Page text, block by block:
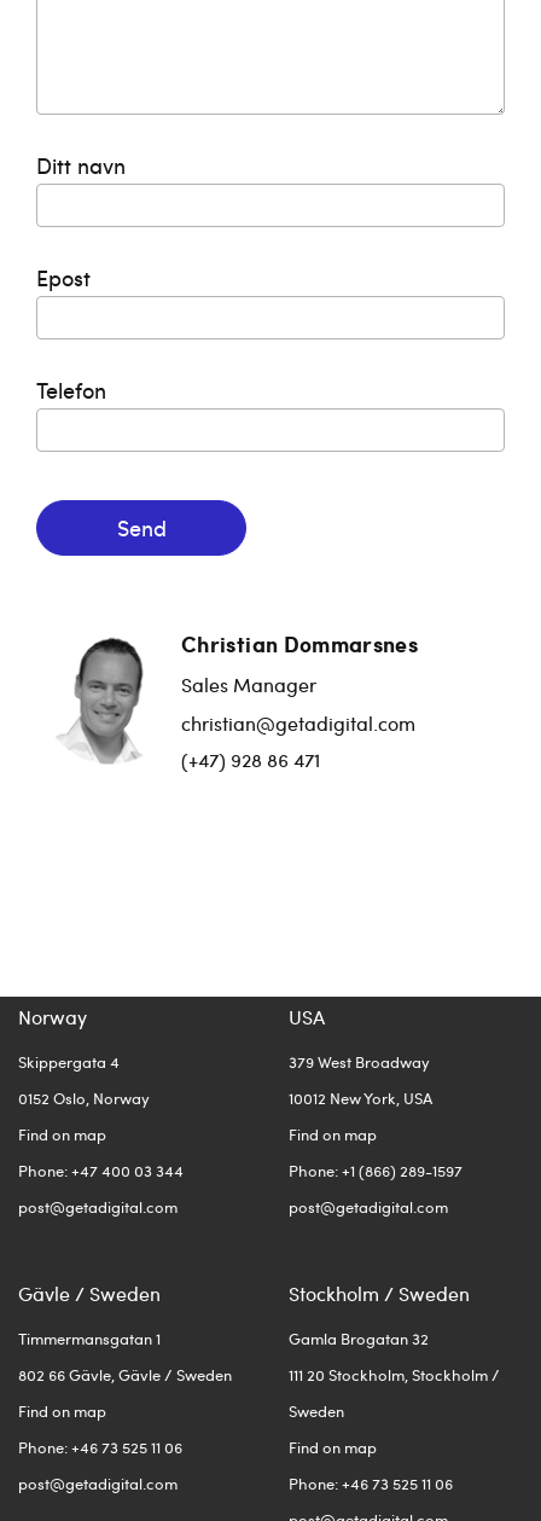
Ditt navn
Epost
Telefon
Send
Christian Dommarsnes
Sales Manager
christian@getadigital.com
(+47) 928 86 471
Norway
Skippergata 4
0152 Oslo, Norway
Find on map
Phone: +47 400 03 344
post@getadigital.com
USA
379 West Broadway
10012 New York, USA
Find on map
Phone: +1 (866) 289-1597
post@getadigital.com
Gävle / Sweden
Timmermansgatan 1
802 66 Gävle, Gävle / Sweden
Find on map
Phone: +46 73 525 11 06
post@getadigital.com
Stockholm / Sweden
Gamla Brogatan 32
111 20 Stockholm, Stockholm /
Sweden
Find on map
Phone: +46 73 525 11 06